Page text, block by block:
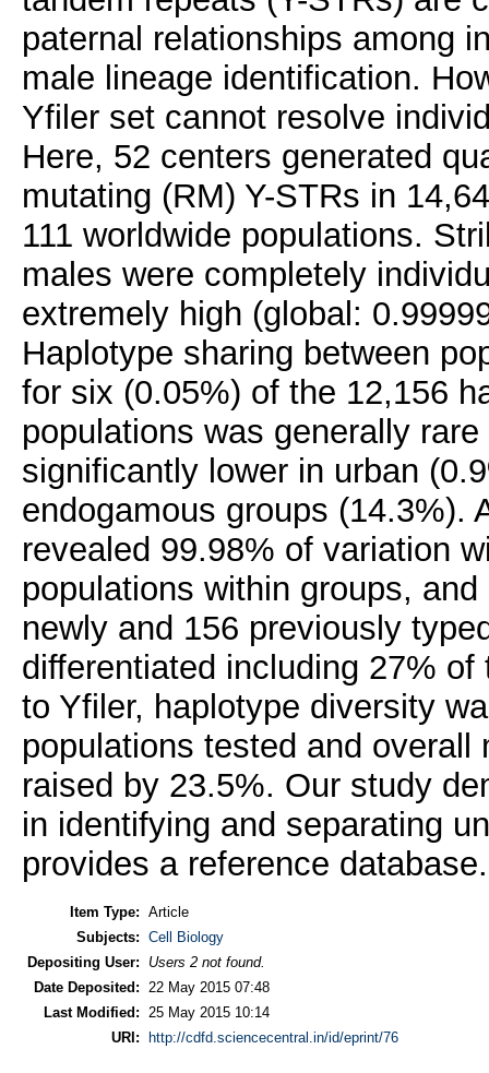
paternal relationships among
male lineage identification.
Yfiler set cannot resolve
Here, 52 centers generated
mutating (RM) Y-STRs in
111 worldwide populations.
males were completely
extremely high (global:
Haplotype sharing between
for six (0.05%) of the 12,156
populations was generally
significantly lower in urban
endogamous groups (14.3%).
revealed 99.98% of variation
populations within groups,
newly and 156 previously
differentiated including 27%
to Yfiler, haplotype diversity
populations tested and
raised by 23.5%. Our study
in identifying and separating
provides a reference database.
Item Type: Article
Subjects: Cell Biology
Depositing User:
Users 2 not found.
Date Deposited:
22 May 2015 07:48
Last Modified:
25 May 2015 10:14
URI:
http://cdfd.sciencecentral.in/id/eprint/76